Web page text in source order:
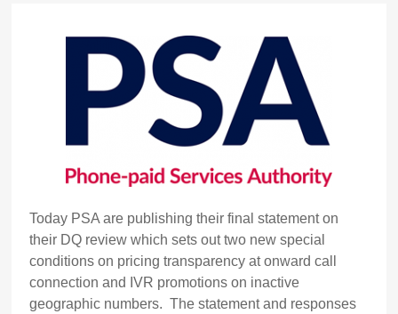
Today PSA are publishing their final statement on
their DQ review which sets out two new special
conditions on pricing transparency at onward call
connection and IVR promotions on inactive
geographic numbers. The statement and responses